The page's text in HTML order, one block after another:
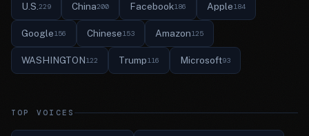
U.S. 229 China200 Facebook186 Apple184
Google156 Chinese153 Amazon125
WASHINGTON122 Trump116 Microsoft93
TOP VOICES